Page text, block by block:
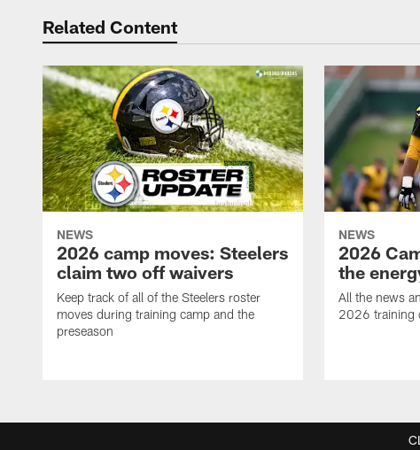
Related Content
NEWS
2026 camp moves: Steelers
claim two off waivers
Keep track of all of the Steelers roster
moves during training camp and the
preseason
NEWS
2026
the
All the news
2026 training